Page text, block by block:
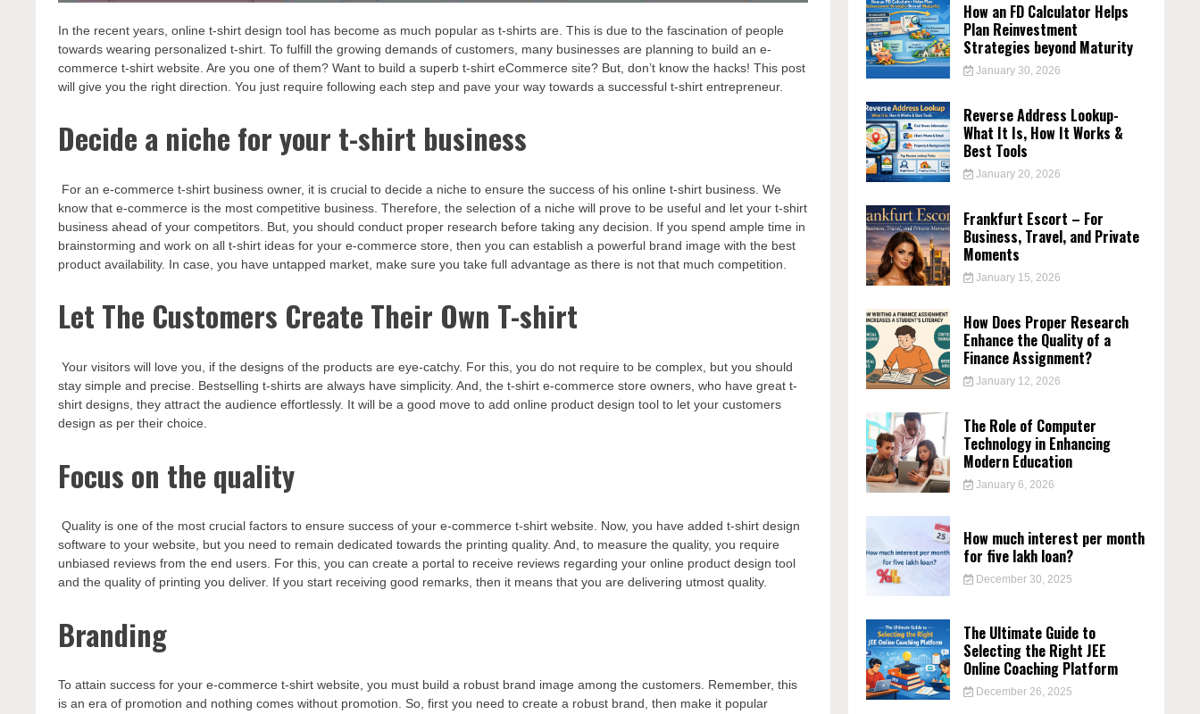
In the recent years, online t-shirt design tool has become as much popular as t-shirts are. This is due to the fascination of people
towards wearing personalized t-shirt. To fulfill the growing demands of customers, many businesses are planning to build an e-
commerce t-shirt website. Are you one of them? Want to build a superb t-shirt eCommerce site? But, don’t know the hacks! This post
will give you the right direction. You just require following each step and pave your way towards a successful t-shirt entrepreneur.
Decide a niche for your t-shirt business
For an e-commerce t-shirt business owner, it is crucial to decide a niche to ensure the success of his online t-shirt business. We
know that e-commerce is the most competitive business. Therefore, the selection of a niche will prove to be useful and let your t-shirt
business ahead of your competitors. But, you should conduct proper research before taking any decision. If you spend ample time in
brainstorming and work on all t-shirt ideas for your e-commerce store, then you can establish a powerful brand image with the best
product availability. In case, you have untapped market, make sure you take full advantage as there is not that much competition.
Let The Customers Create Their Own T-shirt
Your visitors will love you, if the designs of the products are eye-catchy. For this, you do not require to be complex, but you should
stay simple and precise. Bestselling t-shirts are always have simplicity. And, the t-shirt e-commerce store owners, who have great t-
shirt designs, they attract the audience effortlessly. It will be a good move to add online product design tool to let your customers
design as per their choice.
Focus on the quality
Quality is one of the most crucial factors to ensure success of your e-commerce t-shirt website. Now, you have added t-shirt design
software to your website, but you need to remain dedicated towards the printing quality. And, to measure the quality, you require
unbiased reviews from the end users. For this, you can create a portal to receive reviews regarding your online product design tool
and the quality of printing you deliver. If you start receiving good remarks, then it means that you are delivering utmost quality.
Branding
To attain success for your e-commerce t-shirt website, you must build a robust brand image among the customers. Remember, this
is an era of promotion and nothing comes without promotion. So, first you need to create a robust brand, then make it popular
How an FD Calculator Helps
Plan Reinvestment
Strategies beyond Maturity
January 30, 2026
Reverse Address Lookup-
What It Is, How It Works &
Best Tools
January 20, 2026
Frankfurt Escort – For
Business, Travel, and Private
Moments
January 15, 2026
How Does Proper Research
Enhance the Quality of a
Finance Assignment?
January 12, 2026
The Role of Computer
Technology in Enhancing
Modern Education
January 6, 2026
How much interest per month
for five lakh loan?
December 30, 2025
The Ultimate Guide to
Selecting the Right JEE
Online Coaching Platform
December 26, 2025